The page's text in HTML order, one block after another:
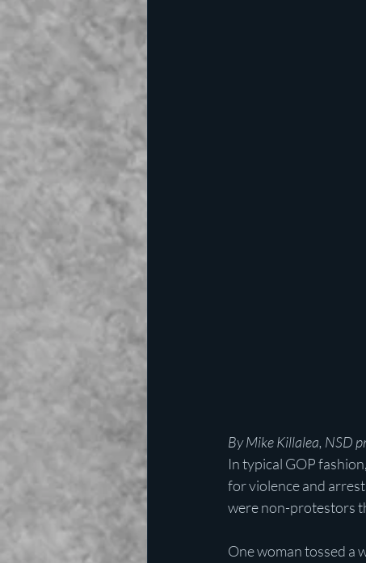
By Mike Killalea, NSD
In typical GOP
for violence and
were non-protestors
One woman tossed a